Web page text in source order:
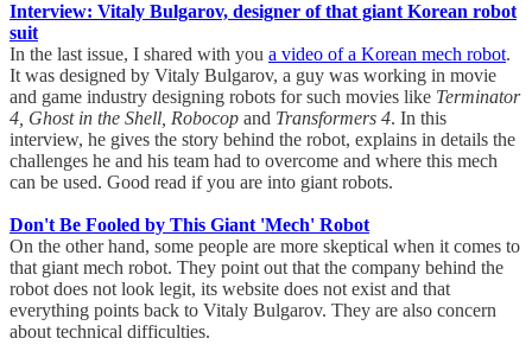
Interview: Vitaly Bulgarov, designer of that giant Korean robot
suit
In the last issue, I shared with you a video of a Korean mech robot.
It was designed by Vitaly Bulgarov, a guy was working in movie
and game industry designing robots for such movies like Terminator
4, Ghost in the Shell, Robocop and Transformers 4. In this
interview, he gives the story behind the robot, explains in details the
challenges he and his team had to overcome and where this mech
can be used. Good read if you are into giant robots.
Don't Be Fooled by This Giant 'Mech' Robot
On the other hand, some people are more skeptical when it comes to
that giant mech robot. They point out that the company behind the
robot does not look legit, its website does not exist and that
everything points back to Vitaly Bulgarov. They are also concern
about technical difficulties.